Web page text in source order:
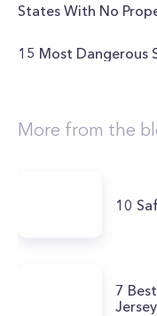
States With No
15 Most Dangerous
More from the
10
7
Jersey